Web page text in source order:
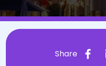
Share